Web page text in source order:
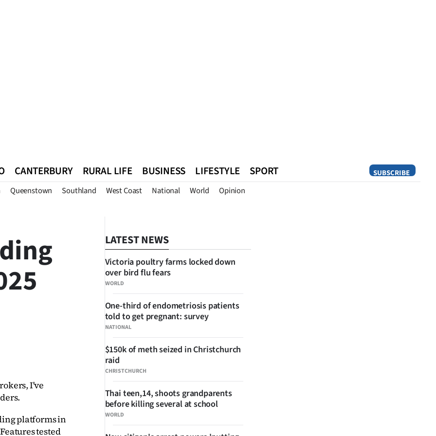
SUBSCRIBE
CANTERBURY RURAL LIFE BUSINESS LIFESTYLE SPORT
Queenstown Southland West Coast National World Opinion
I've
platforms in
tested
LATEST NEWS
WORLD
Victoria poultry farms locked down
over bird flu fears
NATIONAL
One-third of endometriosis patients
told to get pregnant: survey
CHRISTCHURCH
$150k of meth seized in Christchurch
raid
WORLD
Thai teen,14, shoots grandparents
before killing several at school